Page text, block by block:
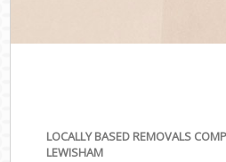
LOCALLY BASED REMOVALS
LEWISHAM